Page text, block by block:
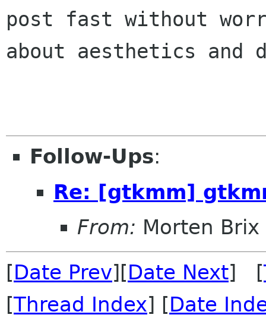
post fast without
about aesthetics and
Follow-Ups:
Re: [gtkmm]
From: Morten Brix
[Date Prev][Date Next] [
[Thread Index] [Date